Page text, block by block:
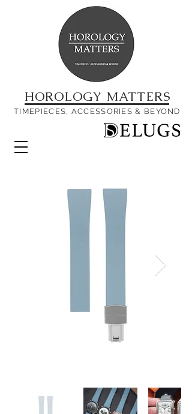
HOROLOGY MATTERS
TIMEPIECES, ACCESSORIES & BEYOND